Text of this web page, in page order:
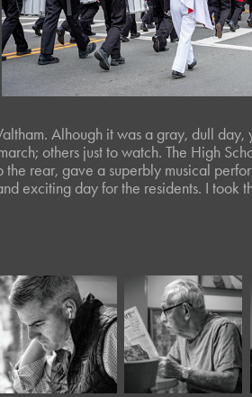
Alhough it was a gray, dull day,
others just to watch. The High
rear, gave a superbly musical
exciting day for the residents. I took
September, 2023
Twisted Tree
LXXVI
June, 2024
Panera LVII